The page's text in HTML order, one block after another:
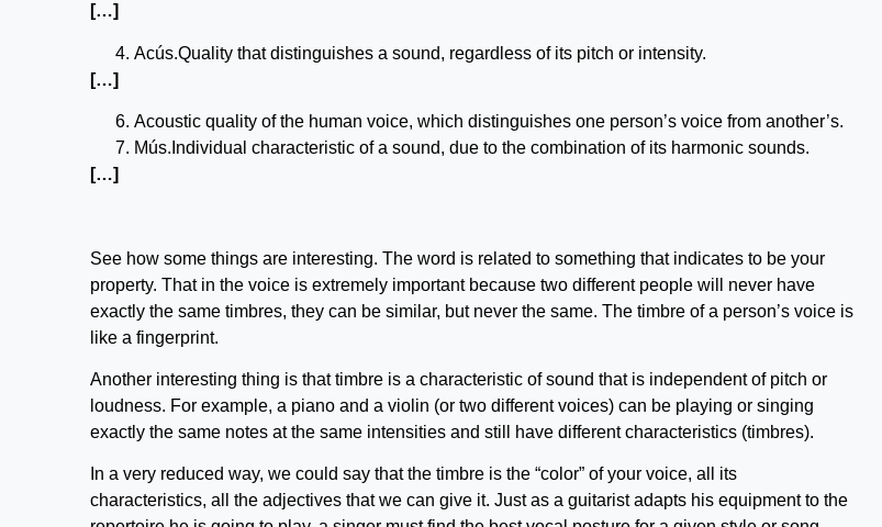
[…]
Acús.Quality that distinguishes a sound, regardless of its pitch or intensity.
[…]
Acoustic quality of the human voice, which distinguishes one person’s voice from another’s.
Mús.Individual characteristic of a sound, due to the combination of its harmonic sounds.
[…]
See how some things are interesting. The word is related to something that indicates to be your
property. That in the voice is extremely important because two different people will never have
exactly the same timbres, they can be similar, but never the same. The timbre of a person’s voice is
like a fingerprint.
Another interesting thing is that timbre is a characteristic of sound that is independent of pitch or
loudness. For example, a piano and a violin (or two different voices) can be playing or singing
exactly the same notes at the same intensities and still have different characteristics (timbres).
In a very reduced way, we could say that the timbre is the “color” of your voice, all its
characteristics, all the adjectives that we can give it. Just as a guitarist adapts his equipment to the